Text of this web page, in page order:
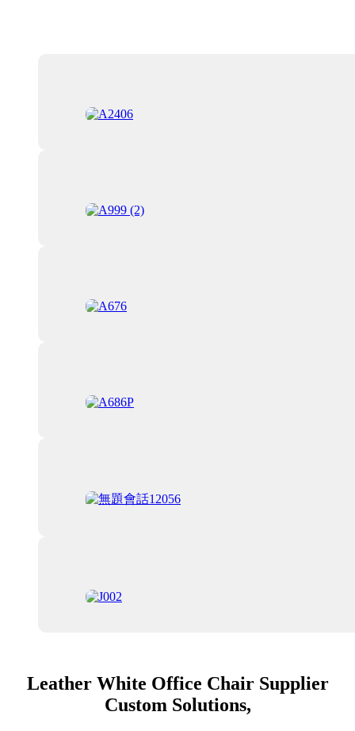
Leather White Office Chair Supplier
Custom Solutions,